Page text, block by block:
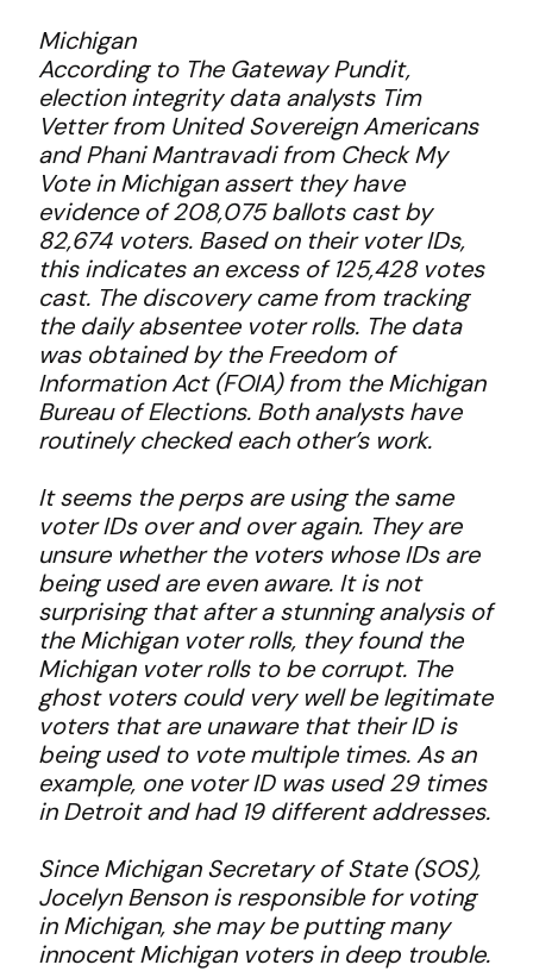
Michigan
According to The Gateway Pundit,
election integrity data analysts Tim
Vetter from United Sovereign Americans
and Phani Mantravadi from Check My
Vote in Michigan assert they have
evidence of 208,075 ballots cast by
82,674 voters. Based on their voter IDs,
this indicates an excess of 125,428 votes
cast. The discovery came from tracking
the daily absentee voter rolls. The data
was obtained by the Freedom of
Information Act (FOIA) from the Michigan
Bureau of Elections. Both analysts have
routinely checked each other’s work.
It seems the perps are using the same
voter IDs over and over again. They are
unsure whether the voters whose IDs are
being used are even aware. It is not
surprising that after a stunning analysis of
the Michigan voter rolls, they found the
Michigan voter rolls to be corrupt. The
ghost voters could very well be legitimate
voters that are unaware that their ID is
being used to vote multiple times. As an
example, one voter ID was used 29 times
in Detroit and had 19 different addresses.
Since Michigan Secretary of State (SOS),
Jocelyn Benson is responsible for voting
in Michigan, she may be putting many
innocent Michigan voters in deep trouble.